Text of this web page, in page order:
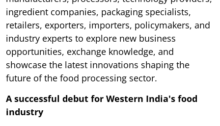
ingredient companies, packaging specialists,
retailers, exporters, importers, policymakers, and
industry experts to explore new business
opportunities, exchange knowledge, and
showcase the latest innovations shaping the
future of the food processing sector.
A successful debut for Western India's food
industry